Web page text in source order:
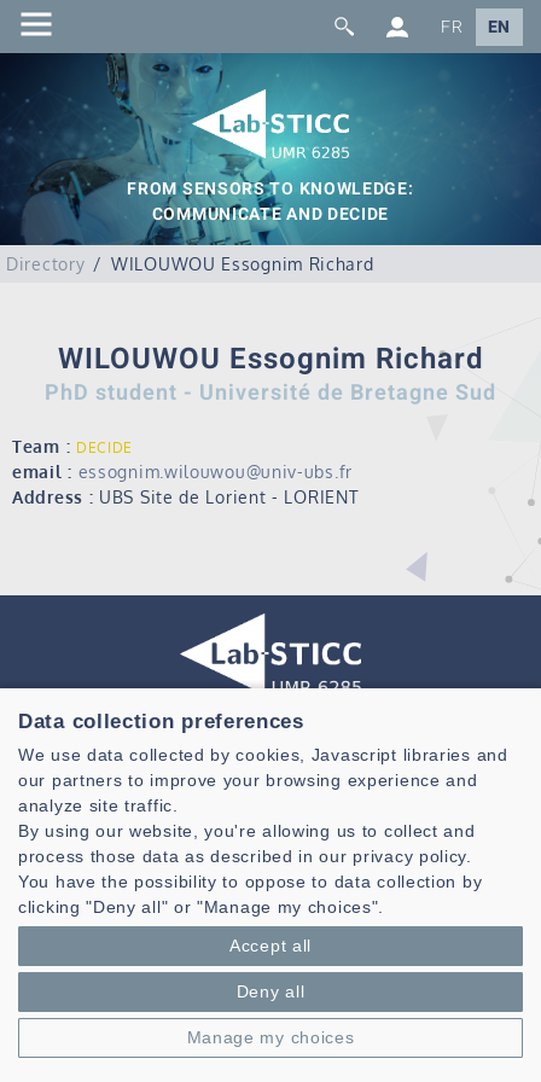
FR EN
FROM SENSORS TO KNOWLEDGE:
COMMUNICATE AND DECIDE
Directory WILOUWOU Essognim Richard
WILOUWOU Essognim Richard
PhD student - Université de Bretagne Sud
Team : DECIDE
email : essognim.wilouwou@univ-ubs.fr
Address : UBS Site de Lorient - LORIENT
Laboratoire des Sciences et Techniques de l'information de la
Communication et de la Connaissance
CNRS, UMR 6285
Technopole Brest-Iroise - CS 83818
29238 Brest Cedex 3 - France
Presentation
Private area
Legal notice|Cookie management| © Azimut - Créateur de solutions
numériques,
www.azimut.net
Data collection preferences
We use data collected by cookies, Javascript libraries and
our partners to improve your browsing experience and
analyze site traffic.
By using our website, you're allowing us to collect and
process those data as described in our privacy policy.
You have the possibility to oppose to data collection by
clicking "Deny all" or "Manage my choices".
Accept all
Deny all
Manage my choices